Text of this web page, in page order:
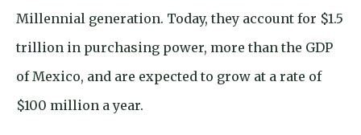
Millennial generation. Today, they account for $1.5
trillion in purchasing power, more than the GDP
of Mexico, and are expected to grow at a rate of
$100 million a year.